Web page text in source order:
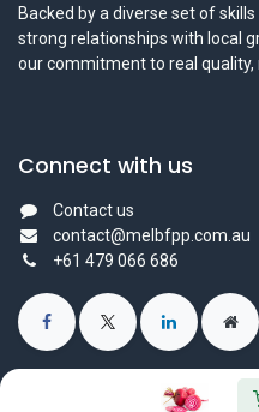
Backed by a diverse set of
strong relationships with local
our commitment to real quality,
Connect with us
Contact us
contact@melbfpp.com.au
+61 479 066 686